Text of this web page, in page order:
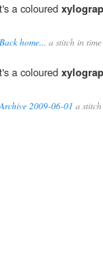
a coloured
Back home... a stitch in
a coloured
Archive 2009-06-01 a